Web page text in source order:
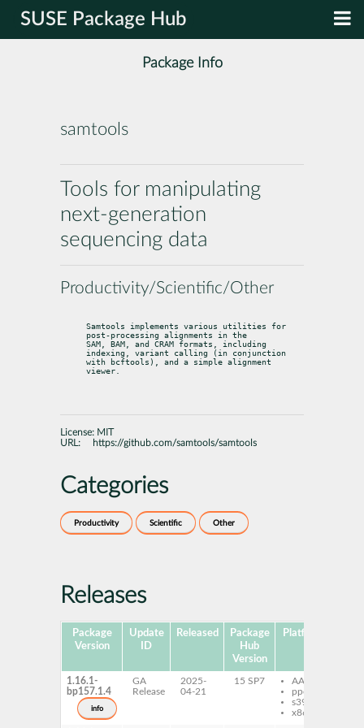
SUSE Package Hub
Package Info
samtools
Tools for manipulating
next-generation
sequencing data
Productivity/Scientific/Other
Samtools implements various utilities for
post-processing alignments in the
SAM, BAM, and CRAM formats, including
indexing, variant calling (in conjunction
with bcftools), and a simple alignment
viewer.
License: MIT
URL:
https://github.com/samtools/samtools
Categories
Productivity Scientific Other
Releases
Package
Version
Update
ID
Released
Package
Hub
Version
Platforms
1.16.1-
bp157.1.4
info
GA
Release
2025-
04-21
15 SP7
AArch64
ppc64le
s390x
x86-64